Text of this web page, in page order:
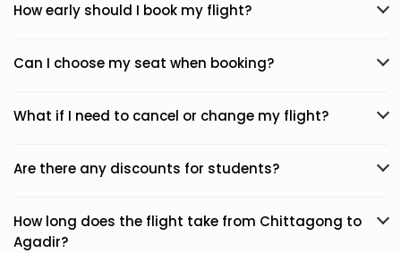
How early should I book my flight?
Can I choose my seat when booking?
What if I need to cancel or change my flight?
Are there any discounts for students?
How long does the flight take from Chittagong to
Agadir?